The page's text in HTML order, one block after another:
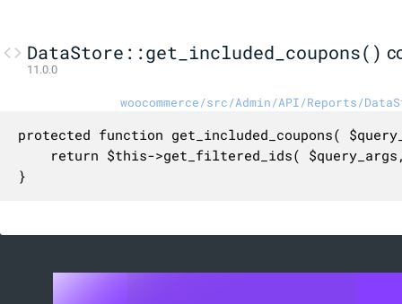
DataStore::get_included_coupons()
11.0.0
woocommerce/src/Admin/API/Reports/
protected function get_included_coupons(
}